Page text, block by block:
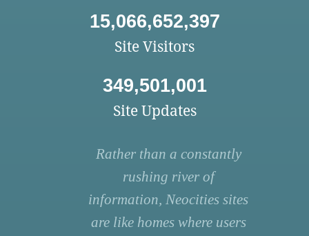
15,066,652,397
Site Visitors
349,501,001
Site Updates
Rather than a constantly
rushing river of
information, Neocities sites
are like homes where users